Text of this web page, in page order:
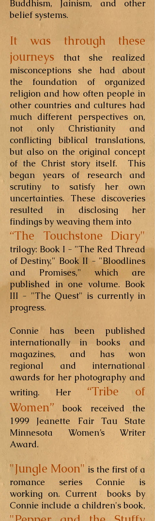
Buddhism, Jainism, and other
belief systems.
It was through these
journeys that she realized
misconceptions she had about
the foundation of organized
religion and how often people in
other countries and cultures had
much different perspectives on,
not only Christianity and
conflicting biblical translations,
but also on the original concept
of the Christ story itself. This
began years of research and
scrutiny to satisfy her own
uncertainties. These discoveries
resulted in disclosing her
findings by weaving them into
“The Touchstone Diary"
trilogy: Book I - "The Red Thread
of Destiny," Book II - "Bloodlines
and Promises," which are
published in one volume. Book
III - "The Quest" is currently in
progress.
Connie has been published
internationally in books and
magazines, and has won
regional and international
awards for her photography and
writing. Her “Tribe of
Women”book received the
1999 Jeanette Fair Tau State
Minnesota Women’s Writer
Award.
"Jungle Moon" is the first of a
romance series Connie is
working on. Current books by
Connie include a children's book,